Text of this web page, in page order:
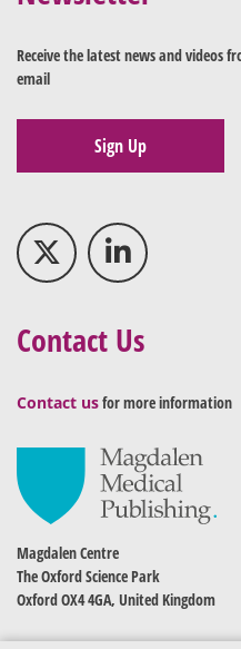
Receive the latest news and videos
email
Sign Up
Contact Us
Contact usfor more information
Magdalen Centre
The Oxford Science Park
Oxford OX4 4GA, United Kingdom